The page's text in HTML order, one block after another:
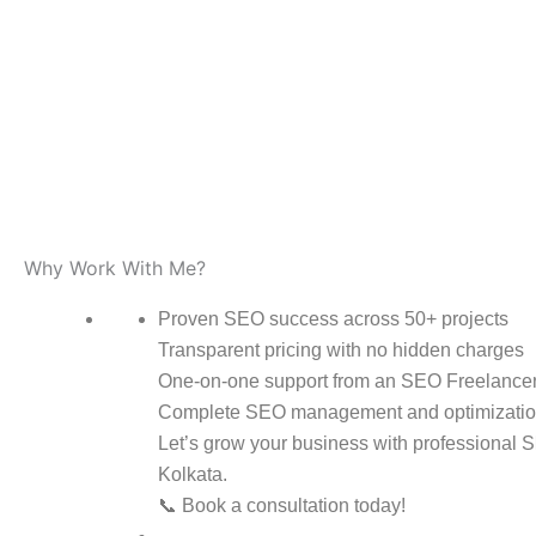
Why Work With Me?
Proven SEO success across 50+ projects
Transparent pricing with no hidden charges
One-on-one support from an SEO
Complete SEO management and
Let’s grow your business with professional
Kolkata.
📞 Book a consultation today!